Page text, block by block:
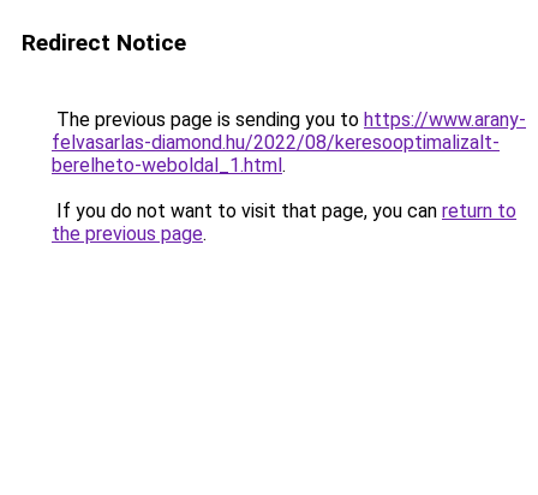
Redirect Notice
The previous page is sending you to https://www.arany-
felvasarlas-diamond.hu/2022/08/keresooptimalizalt-
berelheto-weboldal_1.html.
If you do not want to visit that page, you can return to
the previous page.